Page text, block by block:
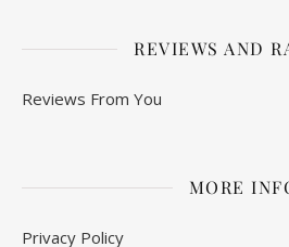
REVIEWS AND
Reviews From You
MORE
Privacy Policy